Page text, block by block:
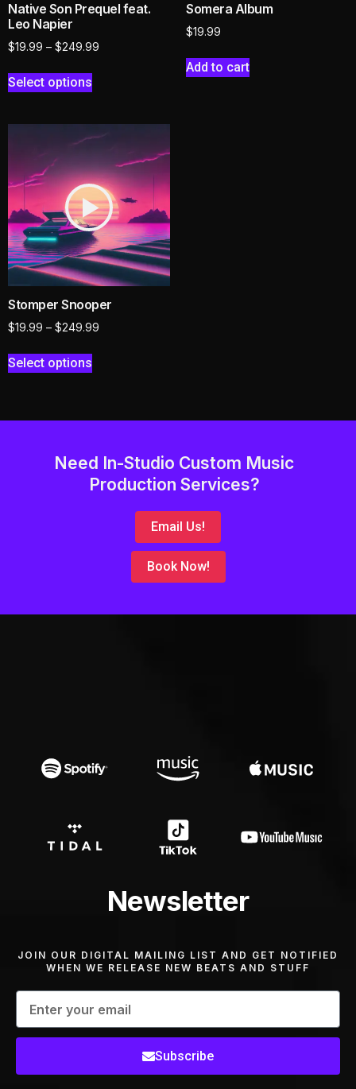
Native Son Prequel feat.
Leo Napier
$19.99 – $249.99
Select options
Somera Album
$19.99
Add to cart
Stomper Snooper
$19.99 – $249.99
Select options
Need In-Studio Custom Music
Production Services?
Email Us!
Book Now!
Newsletter
JOIN OUR DIGITAL MAILING LIST AND GET NOTIFIED
WHEN WE RELEASE NEW BEATS AND STUFF
Subscribe